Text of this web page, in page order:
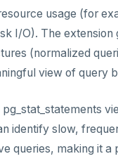
usage (for
I/O). The extension
(normalized
view of query
identify slow,
queries, making it